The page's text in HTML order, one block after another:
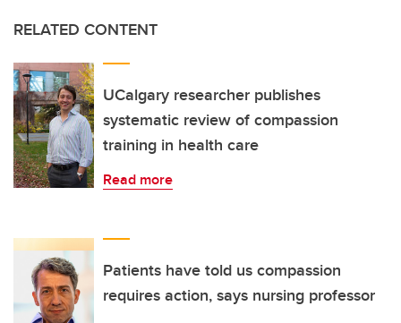
RELATED CONTENT
UCalgary researcher publishes
systematic review of compassion
training in health care
Read more
Patients have told us compassion
requires action, says nursing professor